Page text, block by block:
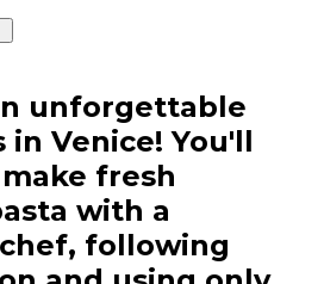
unforgettable
in Venice! You'll
fresh
with a
following